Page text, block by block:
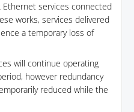
Ethernet services connected
works, services delivered
a temporary loss of
will continue operating
however redundancy
reduced while the